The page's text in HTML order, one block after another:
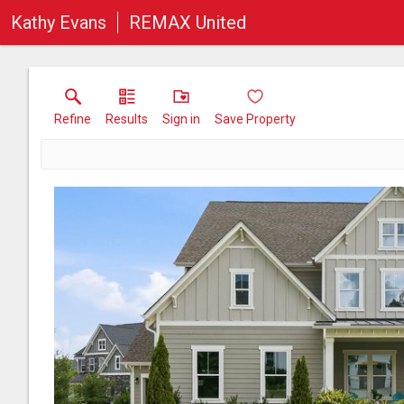
Kathy Evans REMAX United
Refine Results Sign in Save Property